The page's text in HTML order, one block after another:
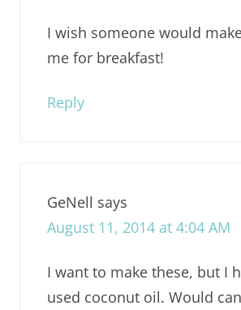
I wish someone would
me for breakfast!
Reply
GeNell says
August 11, 2014 at 4:04 AM
I want to make these, but I
used coconut oil. Would